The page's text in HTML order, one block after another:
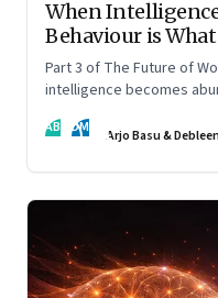
When
Behaviour is
Part 3 of The Future of
intelligence becomes
AB DM Arjo Basu &